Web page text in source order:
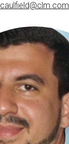
caulfield@clm.com